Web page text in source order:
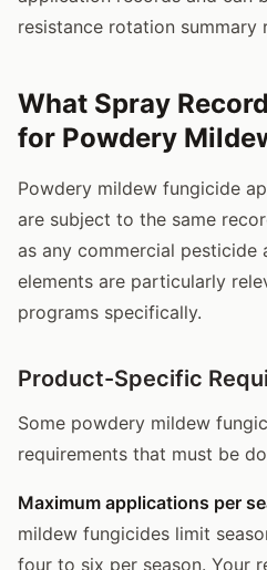
resistance rotation summary
What Spray
for Powdery
Powdery mildew fungicide
are subject to the same
as any commercial pesticide
elements are particularly
programs specifically.
Product-Specific
Some powdery mildew
requirements that must be
Maximum applications per
mildew fungicides limit
four to six per season. Your